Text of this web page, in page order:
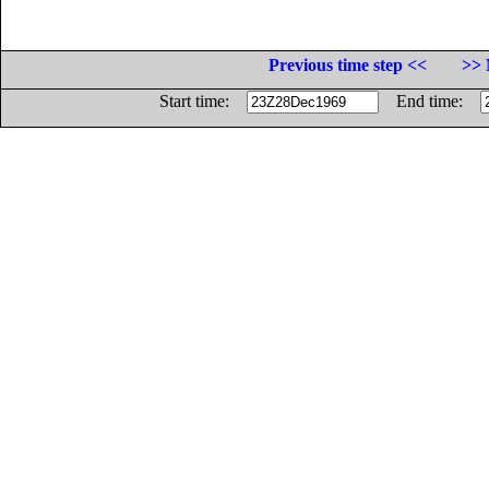
Previous time step <<
>>
Start time:
End time: